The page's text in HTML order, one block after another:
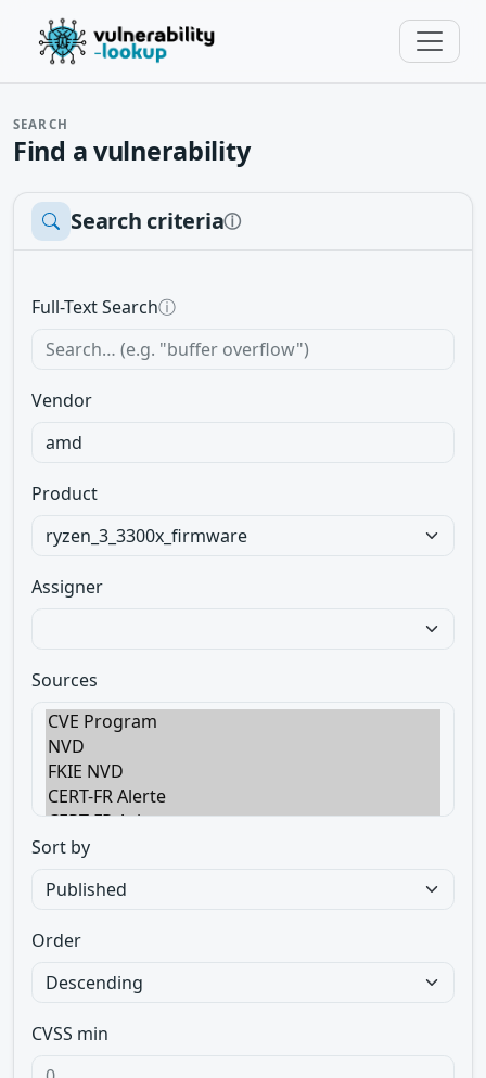
SEARCH
Find a vulnerability
Search criteriaⓘ
Full-Text Searchⓘ
Vendor
Product
Assigner
Sources
Sort by
Order
CVSS min